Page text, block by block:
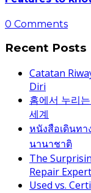
0 Comments
Recent Posts
Catatan
Diri
홈에서 누리
세계
หนังสือเดินท
นานาชาติ
The
Repair Expert
Used vs.